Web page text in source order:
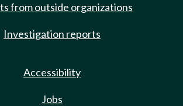
from outside organizations
Investigation reports
Accessibility
Jobs